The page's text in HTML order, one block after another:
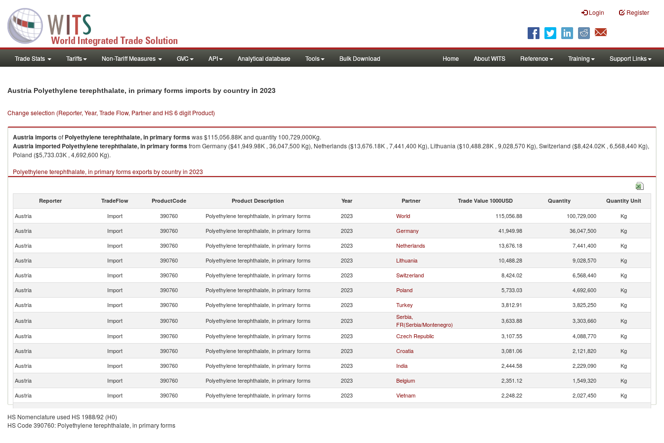
Login Register
Trade Stats Tariffs Non-Tariff Measures GVC API Analytical database Tools Bulk Download Home About WITS Reference Training Support Links
Austria Polyethylene terephthalate, in primary forms imports by country in 2023
Change selection (Reporter, Year, Trade Flow, Partner and HS 6 digit Product)
Austriaimportsof Polyethylene terephthalate, in primary formswas $115,056.88K and quantity 100,729,000Kg.
Austriaimported Polyethylene terephthalate, in primary formsfrom Germany ($41,949.98K , 36,047,500 Kg), Netherlands ($13,676.18K , 7,441,400 Kg), Lithuania ($10,488.28K , 9,028,570 Kg), Switzerland ($8,424.02K , 6,568,440 Kg),
Poland ($5,733.03K , 4,692,600 Kg).
Polyethylene terephthalate, in primary forms exports by country in 2023
Reporter TradeFlow ProductCode Product Description Year Partner Trade Value 1000USD Quantity Quantity Unit
Austria Import 390760 Polyethylene terephthalate, in primary forms 2023 World 115,056.88 100,729,000
Kg
Austria
Import 390760 Polyethylene terephthalate, in primary forms 2023 Germany 41,949.98 36,047,500
Kg
Austria
Import 390760 Polyethylene terephthalate, in primary forms 2023 Netherlands 13,676.18 7,441,400
Kg
Austria
Import 390760 Polyethylene terephthalate, in primary forms 2023 Lithuania 10,488.28 9,028,570
Kg
Austria
Import 390760 Polyethylene terephthalate, in primary forms 2023 Switzerland 8,424.02 6,568,440
Kg
Austria
Import 390760 Polyethylene terephthalate, in primary forms 2023 Poland 5,733.03 4,692,600
Kg
Austria
Import 390760 Polyethylene terephthalate, in primary forms 2023 Turkey 3,812.91 3,825,250
Kg
Austria
Import 390760 Polyethylene terephthalate, in primary forms 2023
Serbia,
FR(Serbia/Montenegro)
3,633.88 3,303,660
Kg
Austria
Import 390760 Polyethylene terephthalate, in primary forms 2023 Czech Republic 3,107.55 4,088,770
Kg
Austria
Import 390760 Polyethylene terephthalate, in primary forms 2023 Croatia 3,081.06 2,121,820
Kg
Austria
Import 390760 Polyethylene terephthalate, in primary forms 2023 India 2,444.58 2,229,090
Kg
Austria
Import 390760 Polyethylene terephthalate, in primary forms 2023 Belgium 2,351.12 1,549,320
Kg
Austria
Import 390760 Polyethylene terephthalate, in primary forms 2023 Vietnam 2,248.22 2,027,450
Kg
Austria
Import 390760
HS Nomenclature used HS 1988/92 (H0)
HS Code 390760: Polyethylene terephthalate, in primary forms